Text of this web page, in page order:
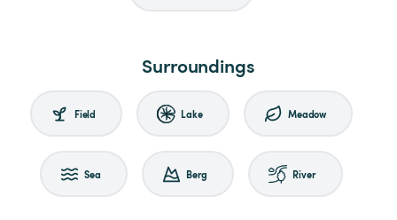
Surroundings
Field Lake Meadow
Sea Berg River